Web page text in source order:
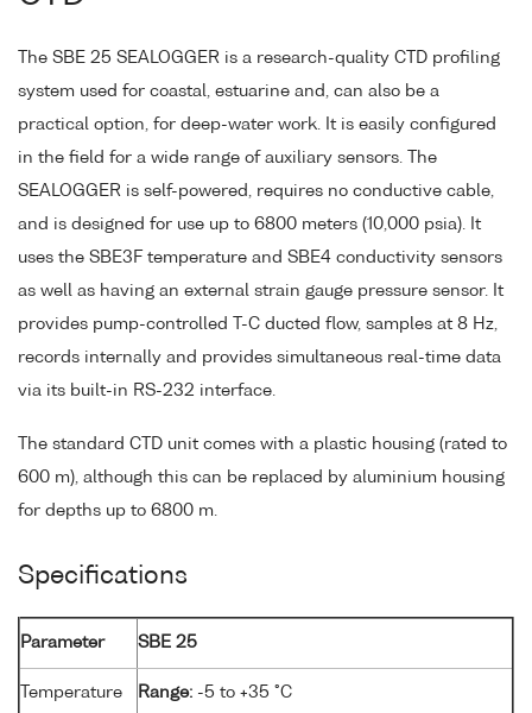
The SBE 25 SEALOGGER is a research-quality CTD profiling
system used for coastal, estuarine and, can also be a
practical option, for deep-water work. It is easily configured
in the field for a wide range of auxiliary sensors. The
SEALOGGER is self-powered, requires no conductive cable,
and is designed for use up to 6800 meters (10,000 psia). It
uses the SBE3F temperature and SBE4 conductivity sensors
as well as having an external strain gauge pressure sensor. It
provides pump-controlled T-C ducted flow, samples at 8 Hz,
records internally and provides simultaneous real-time data
via its built-in RS-232 interface.
The standard CTD unit comes with a plastic housing (rated to
600 m), although this can be replaced by aluminium housing
for depths up to 6800 m.
Specifications
Parameter SBE 25
Temperature Range: -5 to +35 °C